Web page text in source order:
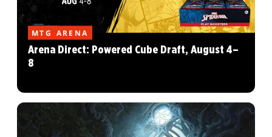
MTG ARENA
Arena Direct: Powered Cube Draft, August 4–
8